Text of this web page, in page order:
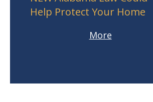
Help Protect Your Home
More